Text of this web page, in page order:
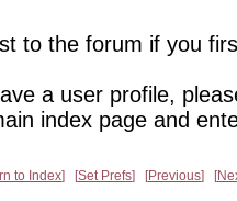
to the forum if you
a user profile,
index page and
to Index Set Prefs Previous